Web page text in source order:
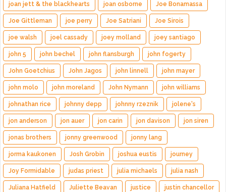
joan jett & the blackhearts joan osborne Joe Bonamassa
Joe Gittleman joe perry Joe Satriani Joe Sirois
joe walsh joel cassady joey molland joey santiago
john 5 john bechel john flansburgh john fogerty
John Goetchius John Jagos john linnell john mayer
john molo john moreland John Nymann john williams
johnathan rice johnny depp johnny rzeznik jolene's
jon anderson jon auer jon carin jon davison jon siren
jonas brothers jonny greenwood jonny lang
jorma kaukonen Josh Grobin joshua eustis journey
Joy Formidable judas priest julia michaels julia nash
Juliana Hatfield Juliette Beavan justice justin chancellor